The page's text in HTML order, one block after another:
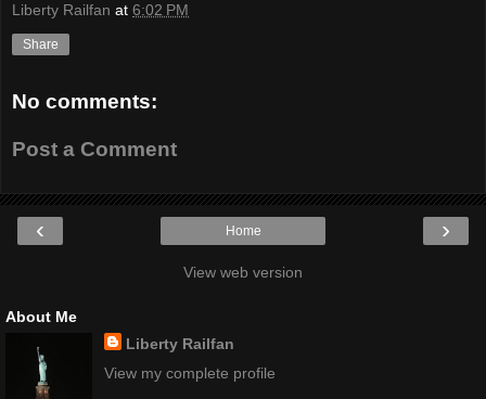
Liberty Railfan at 6:02 PM
Share
No comments:
Post a Comment
‹ ›
Home
View web version
About Me
Liberty Railfan
View my complete profile